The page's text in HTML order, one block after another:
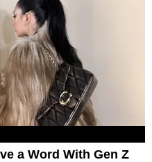
a Word With Gen Z